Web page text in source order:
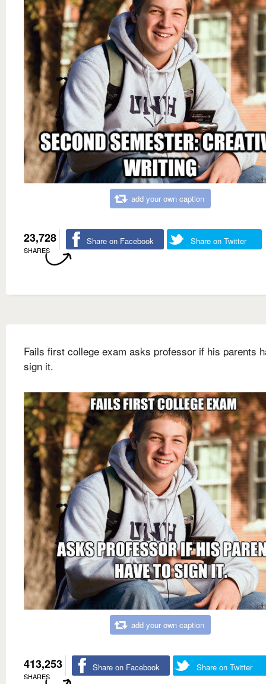
add your own caption
23,728
SHARES
Share on Facebook Share on Twitter
Fails first college exam asks professor if his parents
sign it.
add your own caption
413,253
SHARES
Share on Facebook Share on Twitter